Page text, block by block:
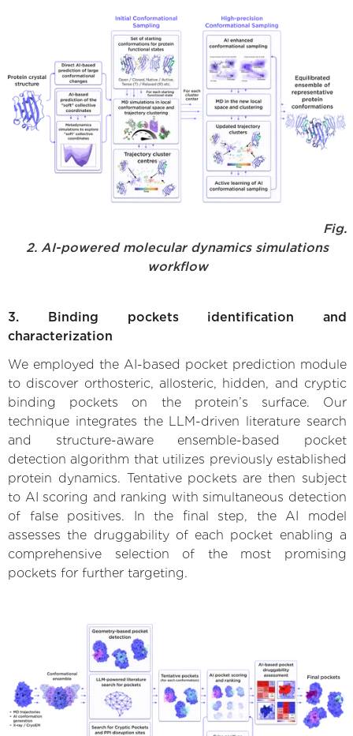
Fig.
2. AI-powered molecular dynamics simulations
workflow
3. Binding pockets identification and
characterization
We employed the AI-based pocket prediction module
to discover orthosteric, allosteric, hidden, and cryptic
binding pockets on the protein’s surface. Our
technique integrates the LLM-driven literature search
and structure-aware ensemble-based pocket
detection algorithm that utilizes previously established
protein dynamics. Tentative pockets are then subject
to AI scoring and ranking with simultaneous detection
of false positives. In the final step, the AI model
assesses the druggability of each pocket enabling a
comprehensive selection of the most promising
pockets for further targeting.